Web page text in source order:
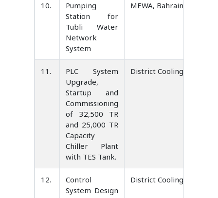
10.
Pumping
Station for
Tubli Water
Network
System
MEWA, Bahrain
11.
PLC System
Upgrade,
Startup and
Commissioning
of 32,500 TR
and 25,000 TR
Capacity
Chiller Plant
with TES Tank.
District Cooling Service
12.
Control
System Design
District Cooling Service